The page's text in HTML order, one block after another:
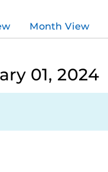
Month View
01, 2024